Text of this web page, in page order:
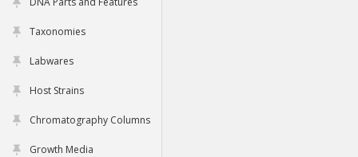
Taxonomies
Labwares
Host Strains
Chromatography Columns
Growth Media